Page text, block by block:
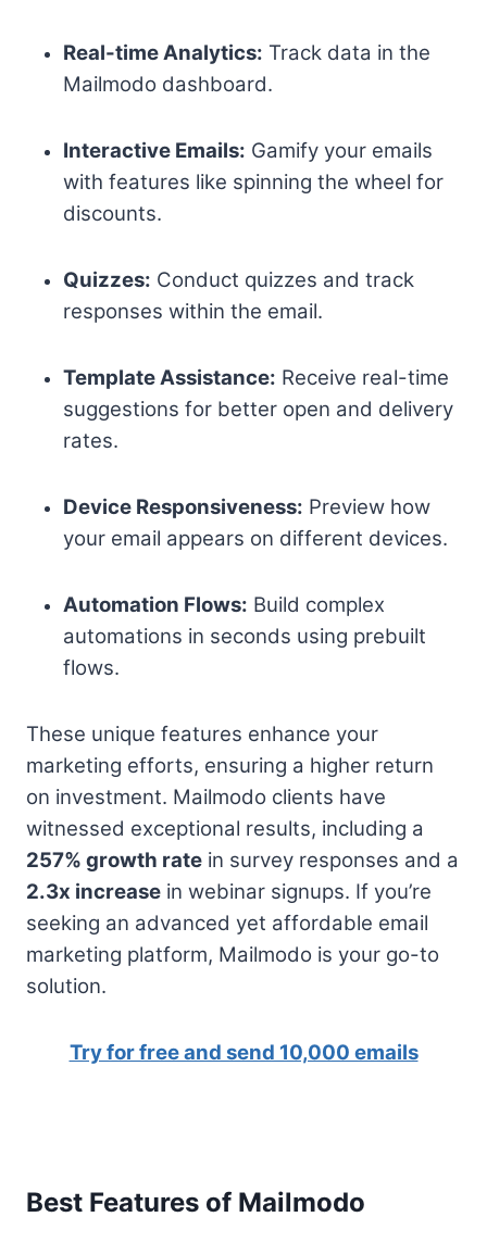
Real-time Analytics: Track data in the
Mailmodo dashboard.
Interactive Emails: Gamify your emails
with features like spinning the wheel for
discounts.
Quizzes: Conduct quizzes and track
responses within the email.
Template Assistance: Receive real-time
suggestions for better open and delivery
rates.
Device Responsiveness: Preview how
your email appears on different devices.
Automation Flows: Build complex
automations in seconds using prebuilt
flows.
These unique features enhance your
marketing efforts, ensuring a higher return
on investment. Mailmodo clients have
witnessed exceptional results, including a
257% growth rate in survey responses and a
2.3x increase in webinar signups. If you’re
seeking an advanced yet affordable email
marketing platform, Mailmodo is your go-to
solution.
Try for free and send 10,000 emails
Best Features of Mailmodo